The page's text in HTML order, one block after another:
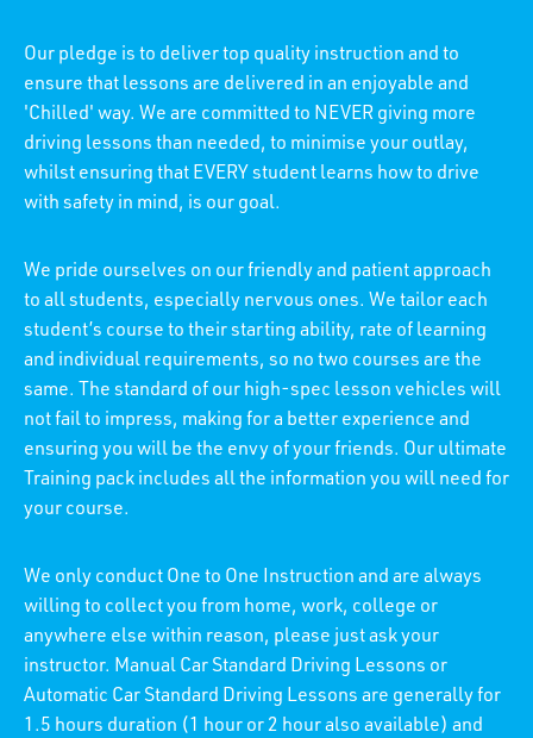
Our pledge is to deliver top quality instruction and to
ensure that lessons are delivered in an enjoyable and
'Chilled' way. We are committed to NEVER giving more
driving lessons than needed, to minimise your outlay,
whilst ensuring that EVERY student learns how to drive
with safety in mind, is our goal.
We pride ourselves on our friendly and patient approach
to all students, especially nervous ones. We tailor each
student’s course to their starting ability, rate of learning
and individual requirements, so no two courses are the
same. The standard of our high-spec lesson vehicles will
not fail to impress, making for a better experience and
ensuring you will be the envy of your friends. Our ultimate
Training pack includes all the information you will need for
your course.
We only conduct One to One Instruction and are always
willing to collect you from home, work, college or
anywhere else within reason, please just ask your
instructor. Manual Car Standard Driving Lessons or
Automatic Car Standard Driving Lessons are generally for
1.5 hours duration (1 hour or 2 hour also available) and